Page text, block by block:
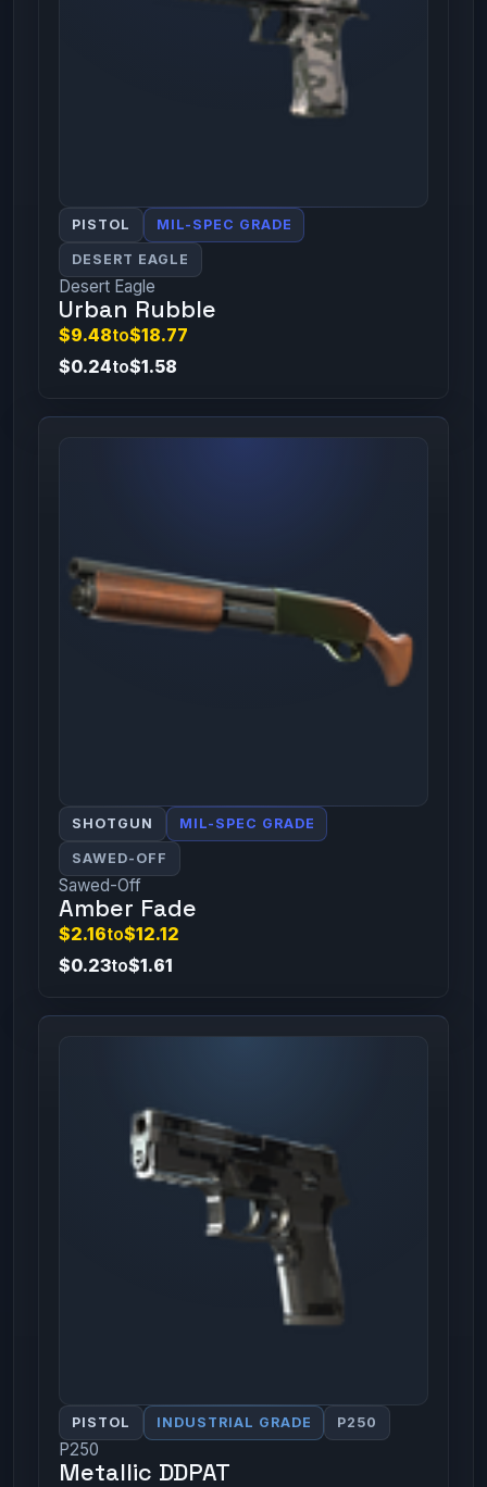
PISTOL MIL-SPEC GRADE
DESERT EAGLE
Desert Eagle
Urban Rubble
$9.48to$18.77
$0.24to$1.58
SHOTGUN MIL-SPEC GRADE
SAWED-OFF
Sawed-Off
Amber Fade
$2.16to$12.12
$0.23to$1.61
PISTOL INDUSTRIAL GRADE P250
P250
Metallic DDPAT